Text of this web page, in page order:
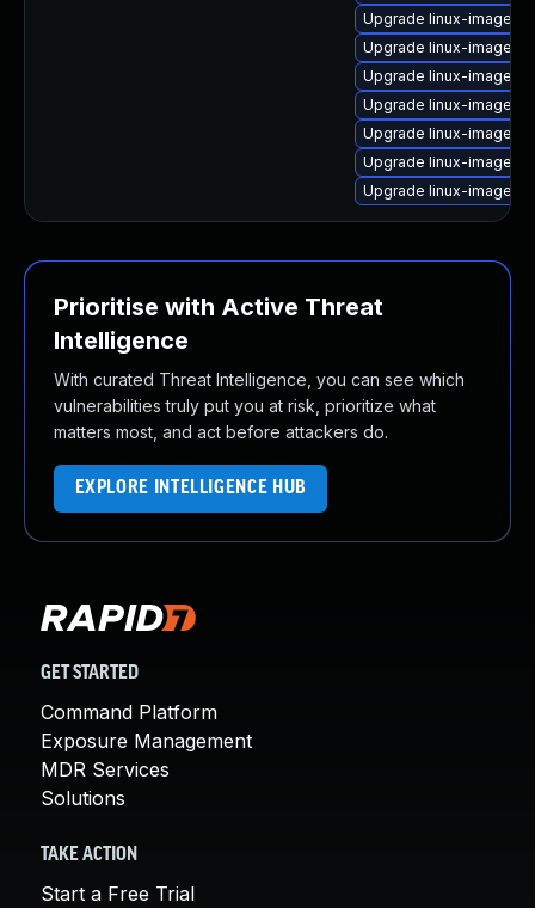
Upgrade linux-image-
Upgrade linux-image-
Upgrade linux-image-
Upgrade linux-image-
Upgrade linux-image-
Upgrade linux-image-
Upgrade linux-image-
Prioritise with Active Threat
Intelligence
With curated Threat Intelligence, you can see which
vulnerabilities truly put you at risk, prioritize what
matters most, and act before attackers do.
EXPLORE INTELLIGENCE HUB
GET STARTED
Command Platform
Exposure Management
MDR Services
Solutions
TAKE ACTION
Start a Free Trial